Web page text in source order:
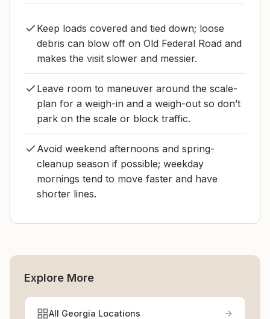
Keep loads covered and tied down; loose
debris can blow off on Old Federal Road and
makes the visit slower and messier.
Leave room to maneuver around the scale-
plan for a weigh-in and a weigh-out so don’t
park on the scale or block traffic.
Avoid weekend afternoons and spring-
cleanup season if possible; weekday
mornings tend to move faster and have
shorter lines.
Explore More
All Georgia Locations